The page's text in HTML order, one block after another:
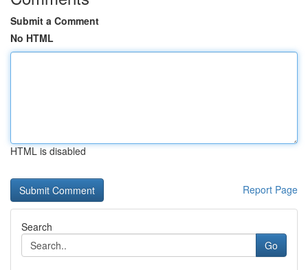
Submit a Comment
No HTML
HTML is disabled
Report Page
Search
Go